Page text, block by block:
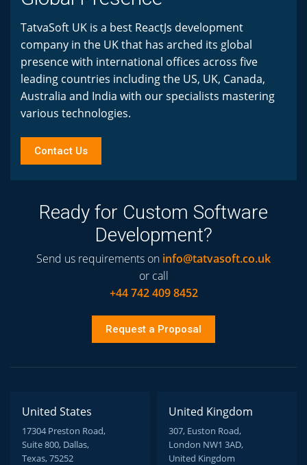
TatvaSoft UK is a best ReactJs development
company in the UK that has arched its global
presence with international offices across five
leading countries including the US, UK, Canada,
Australia and India with our specialists mastering
various technologies.
Contact Us
Ready for Custom Software
Development?
Send us requirements on info@tatvasoft.co.uk
or call
+44 742 409 8452
Request a Proposal
United States
17304 Preston Road,
Suite 800, Dallas,
Texas, 75252
United Kingdom
307, Euston Road,
London NW1 3AD,
United Kingdom